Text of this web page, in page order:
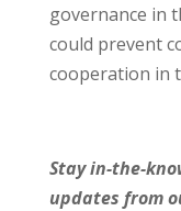
governance in
could prevent
cooperation in
Stay in-the-
updates from